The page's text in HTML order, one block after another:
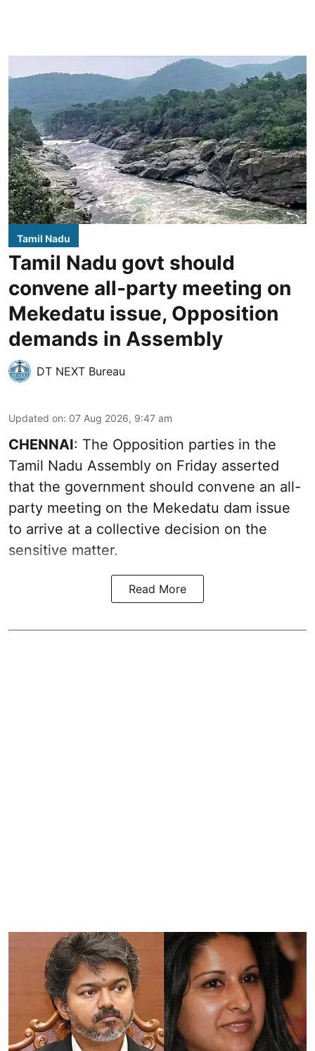
Tamil Nadu
Tamil Nadu govt should
convene all-party meeting on
Mekedatu issue, Opposition
demands in Assembly
DT NEXT Bureau
Updated on: 07 Aug 2026, 9:47 am
CHENNAI: The Opposition parties in the
Tamil Nadu Assembly on Friday asserted
that the government should convene an all-
party meeting on the Mekedatu dam issue
to arrive at a collective decision on the
sensitive matter.
Read More